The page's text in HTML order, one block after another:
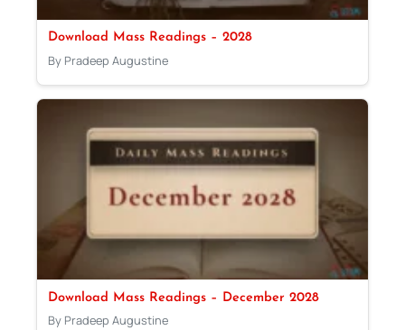
Download Mass Readings – 2028
By Pradeep Augustine
Download Mass Readings – December 2028
By Pradeep Augustine